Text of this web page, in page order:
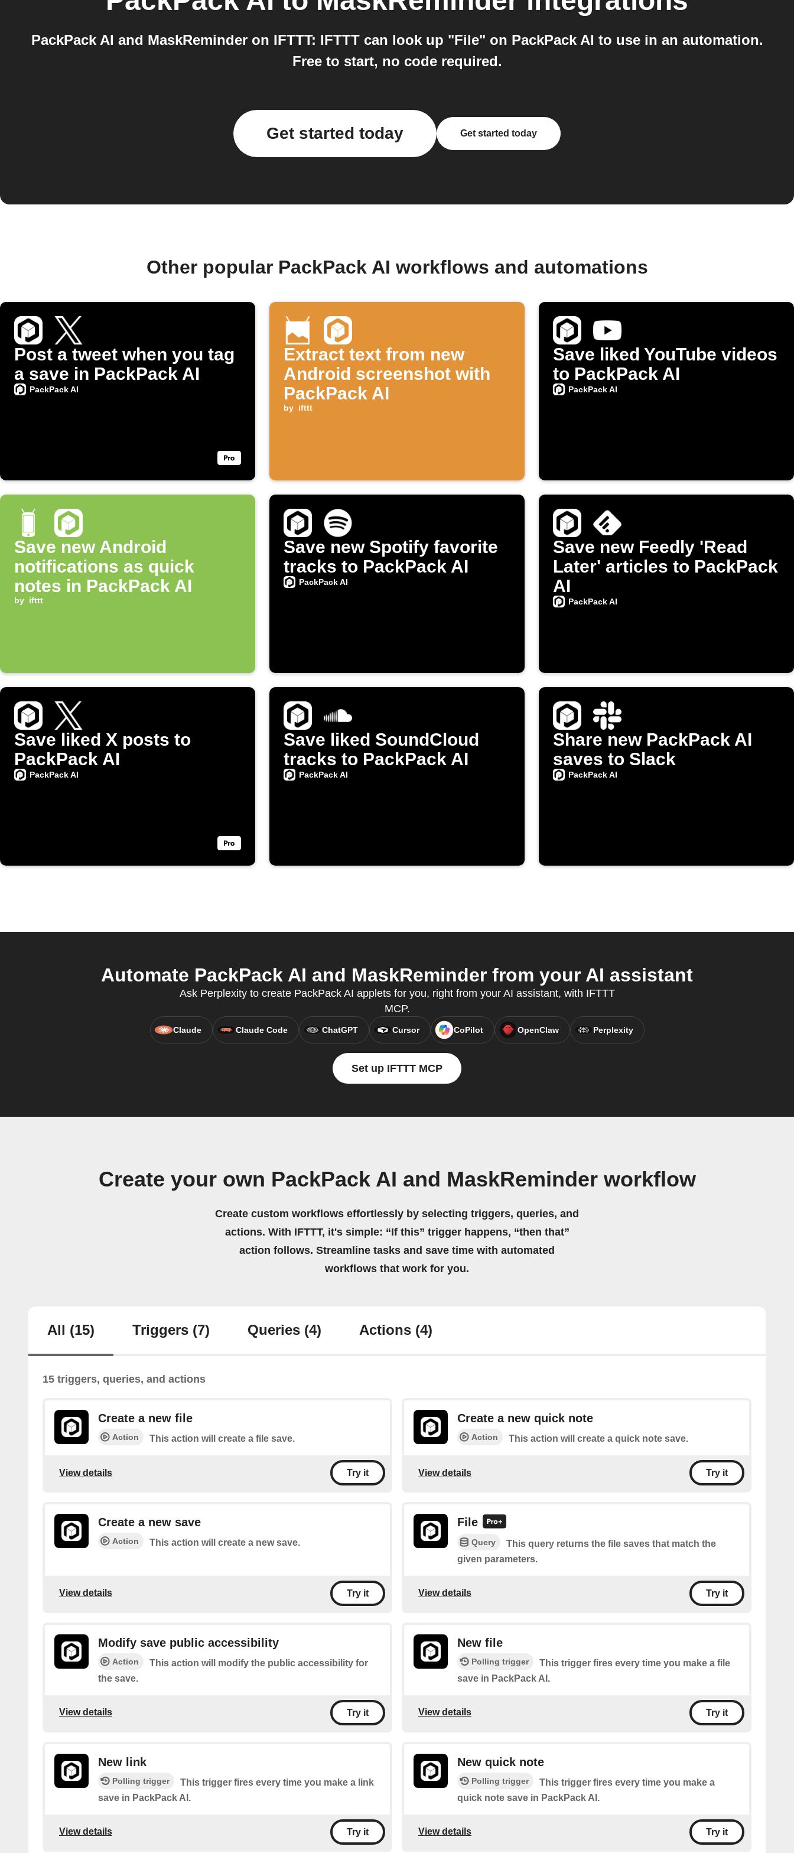
PackPack AI and MaskReminder on IFTTT: IFTTT can look up "File" on PackPack AI to use in an automation.
Free to start, no code required.
Get started today Get started today
Other popular PackPack AI workflows and automations
Post a tweet when you tag
a save in PackPack AI
PackPack AI
Extract text from new
Android screenshot with
PackPack AI
by ifttt
Save liked YouTube videos
to PackPack AI
PackPack AI
Save new Android
notifications as quick
notes in PackPack AI
by ifttt
Save new Spotify favorite
tracks to PackPack AI
PackPack AI
Save new Feedly 'Read
Later' articles to PackPack
AI
PackPack AI
Save liked X posts to
PackPack AI
PackPack AI
Save liked SoundCloud
tracks to PackPack AI
PackPack AI
Share new PackPack AI
saves to Slack
PackPack AI
Automate PackPack AI and MaskReminder from your AI assistant
Ask Perplexity to create PackPack AI applets for you, right from your AI assistant, with IFTTT
MCP.
Claude Claude Code ChatGPT Cursor CoPilot OpenClaw Perplexity
Set up IFTTT MCP
Create your own PackPack AI and MaskReminder workflow
Create custom workflows effortlessly by selecting triggers, queries, and
actions. With IFTTT, it's simple: “If this” trigger happens, “then that”
action follows. Streamline tasks and save time with automated
workflows that work for you.
All (15) Triggers (7) Queries (4) Actions (4)
15 triggers, queries, and actions
Create a new file
Action This action will create a file save.
View details Try it
Create a new quick note
Action This action will create a quick note save.
View details Try it
Create a new save
Action This action will create a new save.
View details Try it
File
Query
This query returns the file saves that match the
given parameters.
View details Try it
Modify save public accessibility
Action
This action will modify the public accessibility for
the save.
View details Try it
New file
Polling trigger
This trigger fires every time you make a file
save in PackPack AI.
View details Try it
New link
Polling trigger
This trigger fires every time you make a link
save in PackPack AI.
View details Try it
New quick note
Polling trigger
This trigger fires every time you make a
quick note save in PackPack AI.
View details Try it